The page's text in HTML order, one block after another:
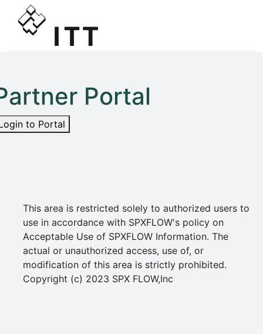
Portal
to Portal
This area is restricted solely to authorized users to
use in accordance with SPXFLOW's policy on
Acceptable Use of SPXFLOW Information. The
actual or unauthorized access, use of, or
modification of this area is strictly prohibited.
Copyright (c) 2023 SPX FLOW,Inc